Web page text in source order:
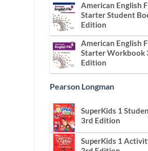
American English
Starter Student
Edition
American English
Starter Workbook
Edition
Pearson Longman
SuperKids 1
3rd Edition
SuperKids 1